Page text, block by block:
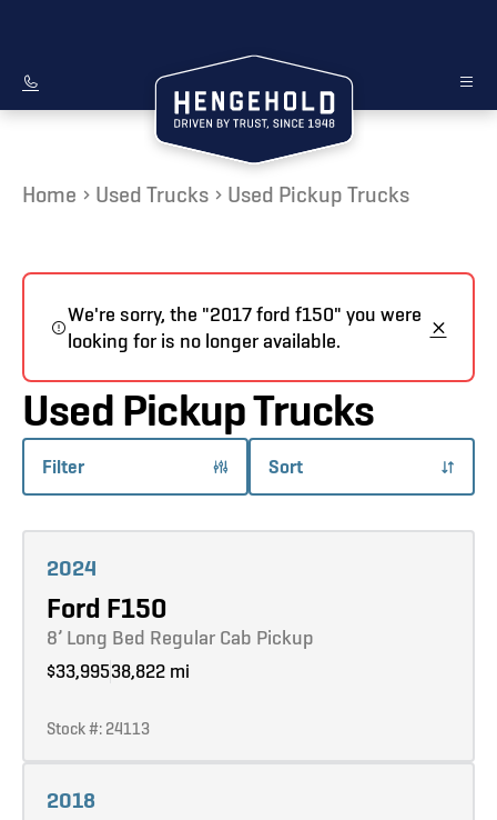
Home Used Trucks Used Pickup Trucks
We're sorry, the "2017 ford f150" you were
looking for is no longer available.
Used Pickup Trucks
Filter Sort
2024
Ford F150
8’ Long Bed Regular Cab Pickup
$33,99538,822 mi
Stock #: 24113
2018